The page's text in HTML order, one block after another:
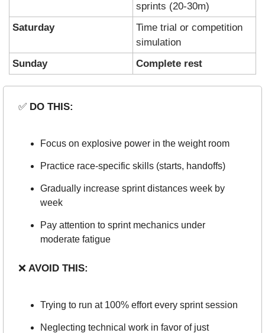
sprints (20-30m)
Saturday
Time trial or competition
simulation
Sunday
Complete rest
✅ DO THIS:
Focus on explosive power in the weight room
Practice race-specific skills (starts, handoffs)
Gradually increase sprint distances week by
week
Pay attention to sprint mechanics under
moderate fatigue
❌ AVOID THIS:
Trying to run at 100% effort every sprint session
Neglecting technical work in favor of just